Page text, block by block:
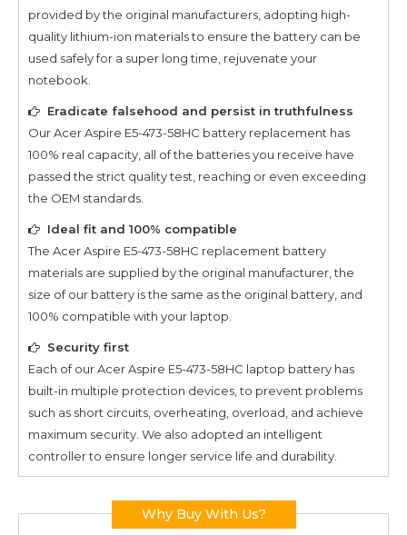
provided by the original manufacturers, adopting high-
quality lithium-ion materials to ensure the battery can be
used safely for a super long time, rejuvenate your
notebook.
Eradicate falsehood and persist in truthfulness
OurAcer Aspire E5-473-58HC battery replacement has
100% real capacity, all of the batteries you receive have
passed the strict quality test, reaching or even exceeding
the OEM standards.
Ideal fit and 100% compatible
The Acer Aspire E5-473-58HC replacement battery
materials are supplied by the original manufacturer, the
size of our battery is the same as the original battery, and
100% compatible with your laptop.
Security first
Each of ourAcer Aspire E5-473-58HC laptop battery has
built-in multiple protection devices, to prevent problems
such as short circuits, overheating, overload, and achieve
maximum security. We also adopted an intelligent
controller to ensure longer service life and durability.
Why Buy With Us?